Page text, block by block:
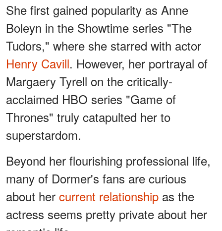
She first gained popularity as Anne
Boleyn in the Showtime series "The
Tudors," where she starred with actor
Henry Cavill. However, her portrayal of
Margaery Tyrell on the critically-
acclaimed HBO series "Game of
Thrones" truly catapulted her to
superstardom.
Beyond her flourishing professional life,
many of Dormer's fans are curious
about her current relationship as the
actress seems pretty private about her